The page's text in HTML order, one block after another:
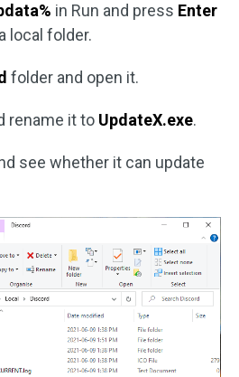
in Run and press Enter
local folder.
folder and open it.
rename it to UpdateX.exe.
see whether it can update